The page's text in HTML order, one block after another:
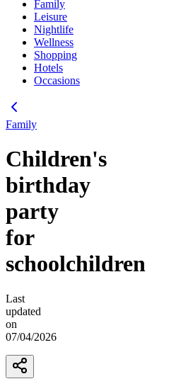
Family
Leisure
Nightlife
Wellness
Shopping
Hotels
Occasions
Family
Children's
birthday
party
for
schoolchildren
Last
updated
on
07/04/2026